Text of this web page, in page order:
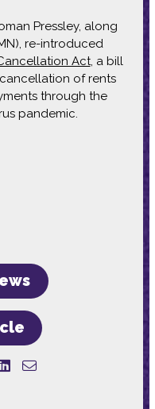
Pressley, along
re-introduced
Act, a bill
of rents
through the
pandemic.